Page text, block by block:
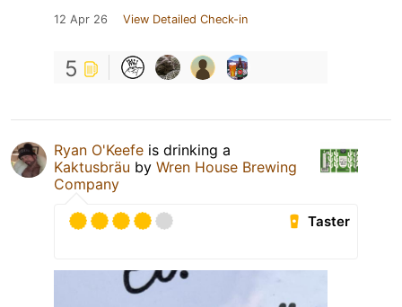
12 Apr 26 View Detailed Check-in
5
Ryan O'Keefe is drinking a
Kaktusbräu by Wren House Brewing
Company
Taster